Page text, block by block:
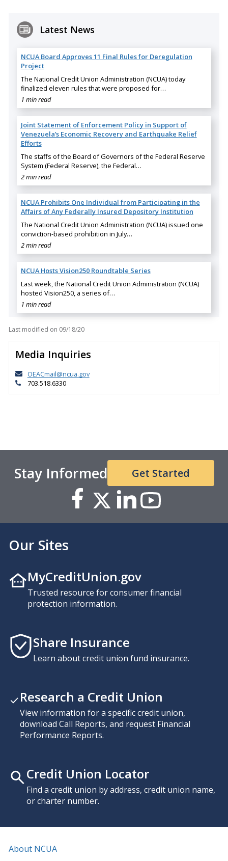
Latest News
NCUA Board Approves 11 Final Rules for Deregulation
Project
The National Credit Union Administration (NCUA) today
finalized eleven rules that were proposed for…
1 min read
Joint Statement of Enforcement Policy in Support of
Venezuela’s Economic Recovery and Earthquake Relief
Efforts
The staffs of the Board of Governors of the Federal Reserve
System (Federal Reserve), the Federal…
2 min read
NCUA Prohibits One Individual from Participating in the
Affairs of Any Federally Insured Depository Institution
The National Credit Union Administration (NCUA) issued one
conviction-based prohibition in July…
2 min read
NCUA Hosts Vision250 Roundtable Series
Last week, the National Credit Union Administration (NCUA)
hosted Vision250, a series of…
1 min read
Last modified on 09/18/20
Media Inquiries
OEACmail@ncua.gov
703.518.6330
Stay Informed Get Started
Our Sites
MyCreditUnion.gov
Trusted resource for consumer financial
protection information.
Share Insurance
Learn about credit union fund insurance.
Research a Credit Union
View information for a specific credit union,
download Call Reports, and request Financial
Performance Reports.
Credit Union Locator
Find a credit union by address, credit union name,
or charter number.
About NCUA